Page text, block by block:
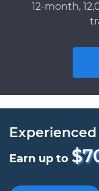
12-month,
Earn up to